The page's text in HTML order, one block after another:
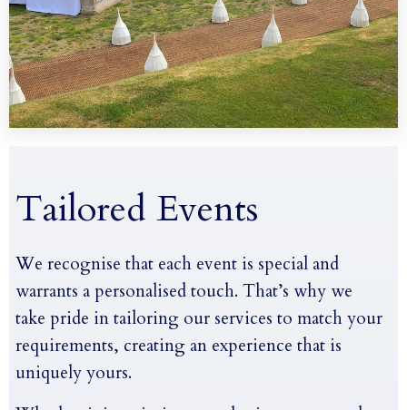
Tailored Events
We recognise that each event is special and
warrants a personalised touch. That’s why we
take pride in tailoring our services to match your
requirements, creating an experience that is
uniquely yours.